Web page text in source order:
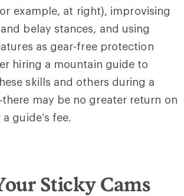
example, at right), improvising
belay stances, and using
as gear-free protection
hiring a mountain guide to
skills and others during a
may be no greater return on
guide’s fee.
Sticky Cams